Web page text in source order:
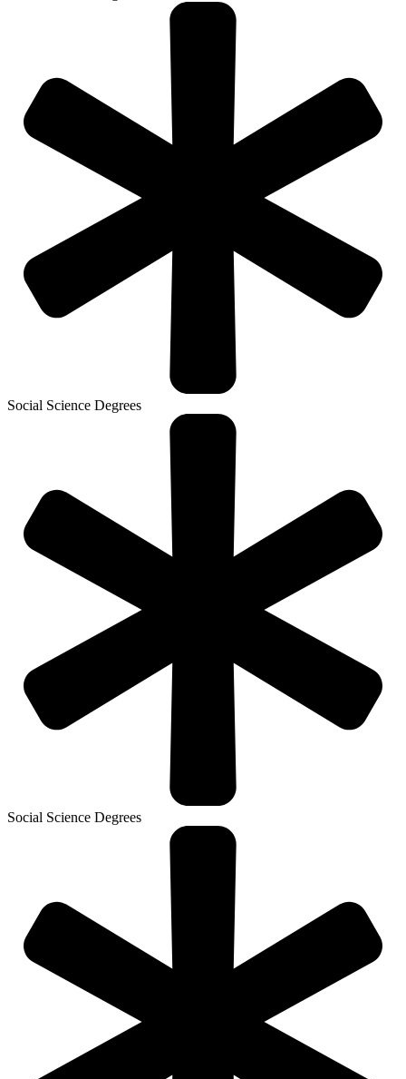
Social Science Degrees
Social Science Degrees